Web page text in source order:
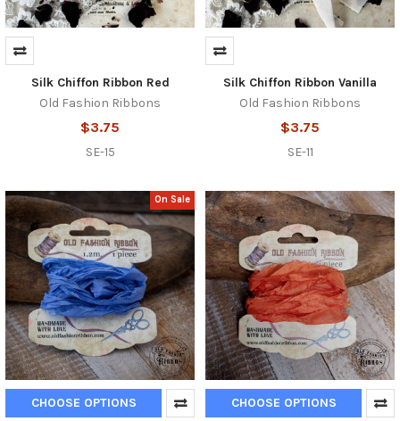
Silk Chiffon Ribbon Red
Old Fashion Ribbons
$3.75
SE-15
Silk Chiffon Ribbon Vanilla
Old Fashion Ribbons
$3.75
SE-11
On Sale
CHOOSE OPTIONS CHOOSE OPTIONS